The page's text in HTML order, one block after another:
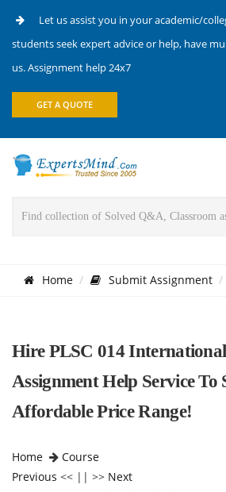
Let us assist you in your academic/
students seek expert advice or help, have
us. Assignment help 24x7
GET A QUOTE
Home Submit Assignment
Hire PLSC 014
Assignment Help Service To
Affordable Price Range!
Home
Course
Previous << || >> Next